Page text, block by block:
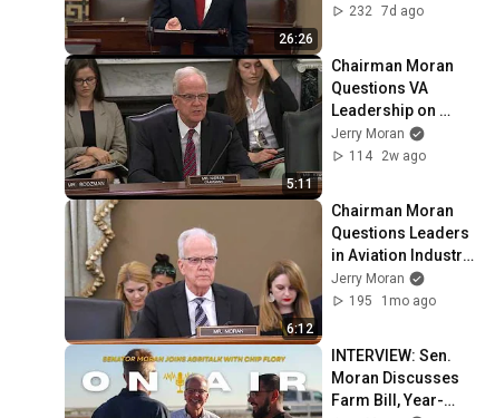
26:26
Bill for Veterans,
Amendment
232 7d ago
5:11
Chairman Moran
Questions VA
Leadership on
Hiring VA
Researchers,
Jerry Moran
114
2w ago
6:12
Chairman Moran
Questions Leaders
in Aviation Industry
on Improving
Safety Technology
Jerry Moran
195
1mo ago
INTERVIEW: Sen.
Moran Discusses
Farm Bill, Year-